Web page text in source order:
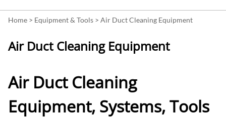
Home > Equipment & Tools > Air Duct Cleaning Equipment
Air Duct Cleaning Equipment
Air Duct Cleaning
Equipment, Systems, Tools